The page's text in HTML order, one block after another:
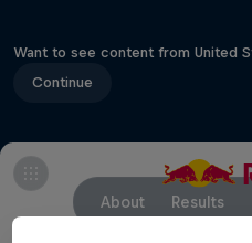
Want to see content from United
Continue
About Results